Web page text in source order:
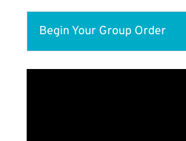
Begin Your Group Order